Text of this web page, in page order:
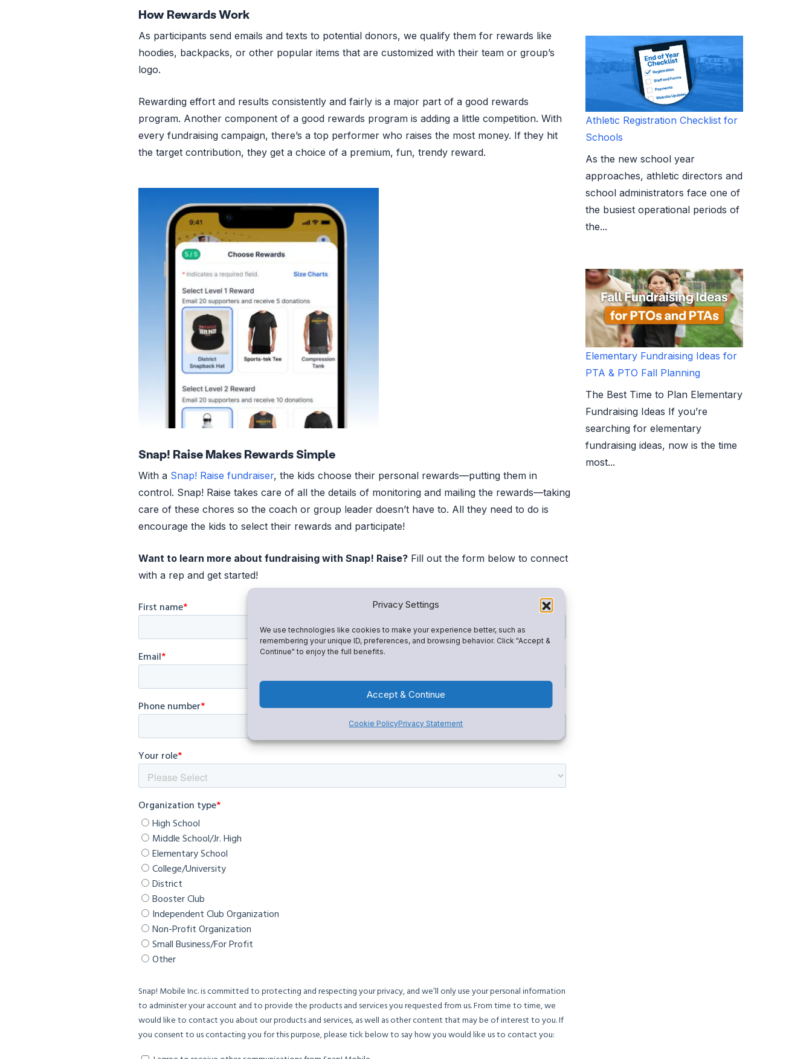
Privacy Settings
We use technologies like cookies to make your experience better, such as
remembering your unique ID, preferences, and browsing behavior. Click "Accept &
Continue" to enjoy the full benefits.
Accept & Continue
Cookie PolicyPrivacy Statement
How Rewards Work
As participants send emails and texts to potential donors, we qualify them for rewards like
hoodies, backpacks, or other popular items that are customized with their team or group’s
logo.
Rewarding effort and results consistently and fairly is a major part of a good rewards
program. Another component of a good rewards program is adding a little competition. With
every fundraising campaign, there’s a top performer who raises the most money. If they hit
the target contribution, they get a choice of a premium, fun, trendy reward.
Snap! Raise Makes Rewards Simple
With a Snap! Raise fundraiser, the kids choose their personal rewards—putting them in
control. Snap! Raise takes care of all the details of monitoring and mailing the rewards—taking
care of these chores so the coach or group leader doesn’t have to. All they need to do is
encourage the kids to select their rewards and participate!
Want to learn more about fundraising with Snap! Raise? Fill out the form below to connect
with a rep and get started!
Athletic Registration Checklist for
Schools
As the new school year
approaches, athletic directors and
school administrators face one of
the busiest operational periods of
the...
Elementary Fundraising Ideas for
PTA & PTO Fall Planning
The Best Time to Plan Elementary
Fundraising Ideas If you’re
searching for elementary
fundraising ideas, now is the time
most...